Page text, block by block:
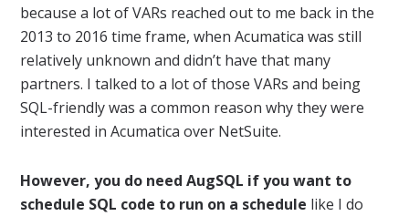
because a lot of VARs reached out to me back in the
2013 to 2016 time frame, when Acumatica was still
relatively unknown and didn’t have that many
partners. I talked to a lot of those VARs and being
SQL-friendly was a common reason why they were
interested in Acumatica over NetSuite.
However, you do need AugSQL if you want to
schedule SQL code to run on a schedule like I do